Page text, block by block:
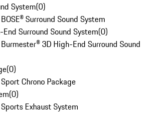
System(0)
Surround Sound System
Surround Sound System(0)
3D High-End Surround Sound
(0)
Chrono Package
(0)
Exhaust System